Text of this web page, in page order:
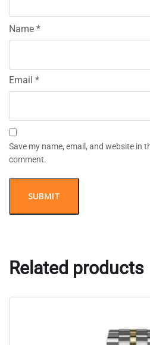
Name *
Email *
Save my name, email, and website in
comment.
Related products